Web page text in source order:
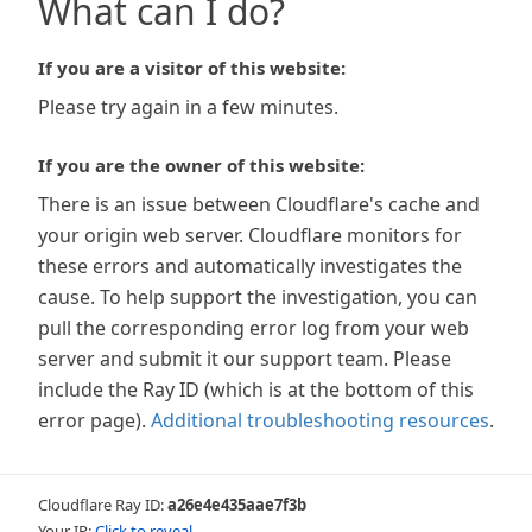
What can I do?
If you are a visitor of this website:
Please try again in a few minutes.
If you are the owner of this website:
There is an issue between Cloudflare's cache and
your origin web server. Cloudflare monitors for
these errors and automatically investigates the
cause. To help support the investigation, you can
pull the corresponding error log from your web
server and submit it our support team. Please
include the Ray ID (which is at the bottom of this
error page). Additional troubleshooting resources.
Cloudflare Ray ID:a26e4e435aae7f3b